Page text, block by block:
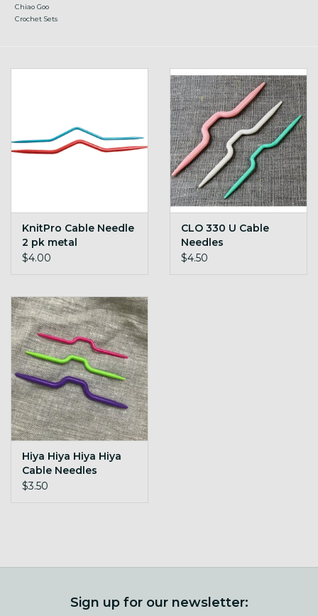
Chiao Goo
Crochet Sets
KnitPro Cable Needle
2 pk metal
$4.00
CLO 330 U Cable
Needles
$4.50
Hiya Hiya Hiya Hiya
Cable Needles
$3.50
Sign up for our newsletter: